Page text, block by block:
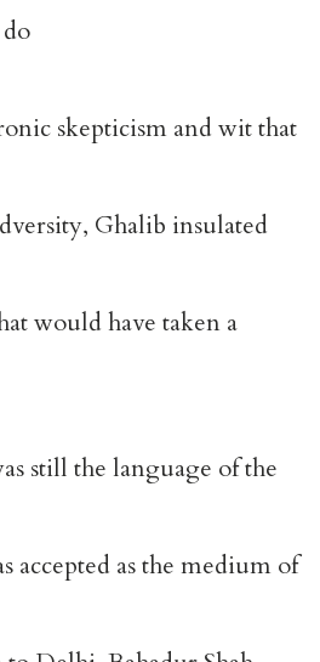
skepticism and wit that
Ghalib insulated
would have taken a
still the language of the
accepted as the medium of